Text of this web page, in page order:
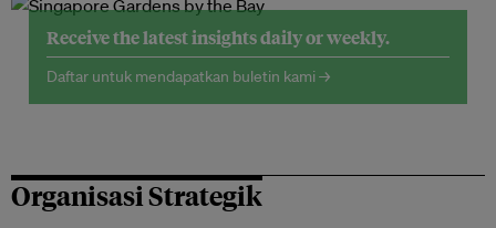
Receive the latest insights daily or weekly.
Daftar untuk mendapatkan buletin kami →
Organisasi Strategik